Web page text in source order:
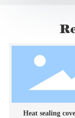
Heat sealing